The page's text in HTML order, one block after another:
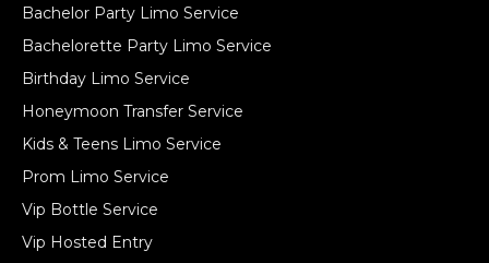
Bachelor Party Limo Service
Bachelorette Party Limo Service
Birthday Limo Service
Honeymoon Transfer Service
Kids & Teens Limo Service
Prom Limo Service
Vip Bottle Service
Vip Hosted Entry